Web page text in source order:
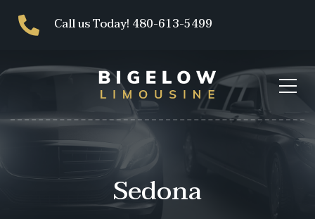
Call us Today! 480-613-5499
Sedona